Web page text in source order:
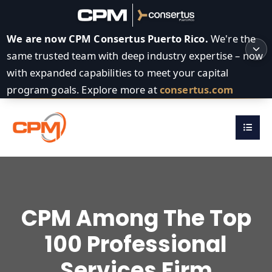
We are now CPM Consertus Puerto Rico. We're the
same trusted team with deep industry expertise – now
with expanded capabilities to meet your capital
program goals. Explore more atconsertus.com
CPM Among The Top
100 Professional